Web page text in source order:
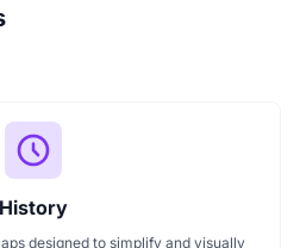
History
designed to simplify and visually